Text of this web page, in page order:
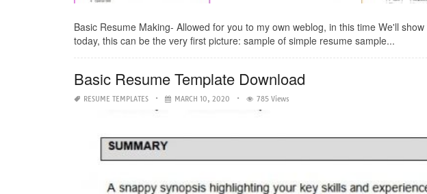
Basic Resume Making- Allowed for you to my own weblog, in this time We'll
today, this can be the very first picture: sample of simple resume sample...
Basic Resume Template Download
RESUME TEMPLATES MARCH 10, 2020 785 Views